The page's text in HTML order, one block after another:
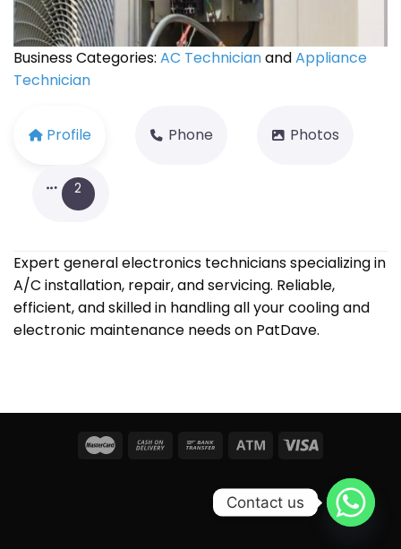
Business Categories: AC TechnicianandAppliance
Technician
Profile Phone Photos
2
Expert general electronics technicians specializing in
A/C installation, repair, and servicing. Reliable,
efficient, and skilled in handling all your cooling and
electronic maintenance needs on PatDave.
Contact us